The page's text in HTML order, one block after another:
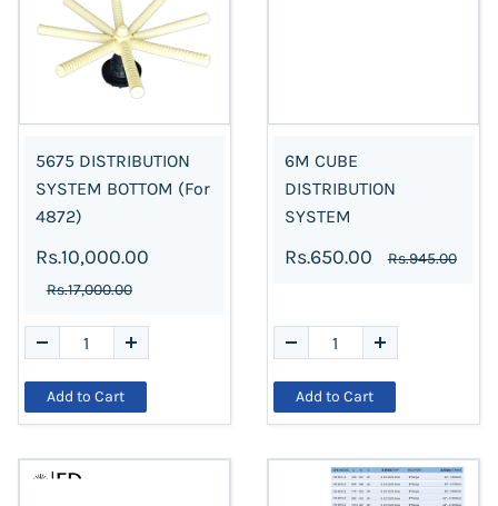
5675 DISTRIBUTION
SYSTEM BOTTOM (For
4872)
Rs.10,000.00
Rs.17,000.00
Add to Cart
6M CUBE
DISTRIBUTION
SYSTEM
Rs.650.00 Rs.945.00
Add to Cart